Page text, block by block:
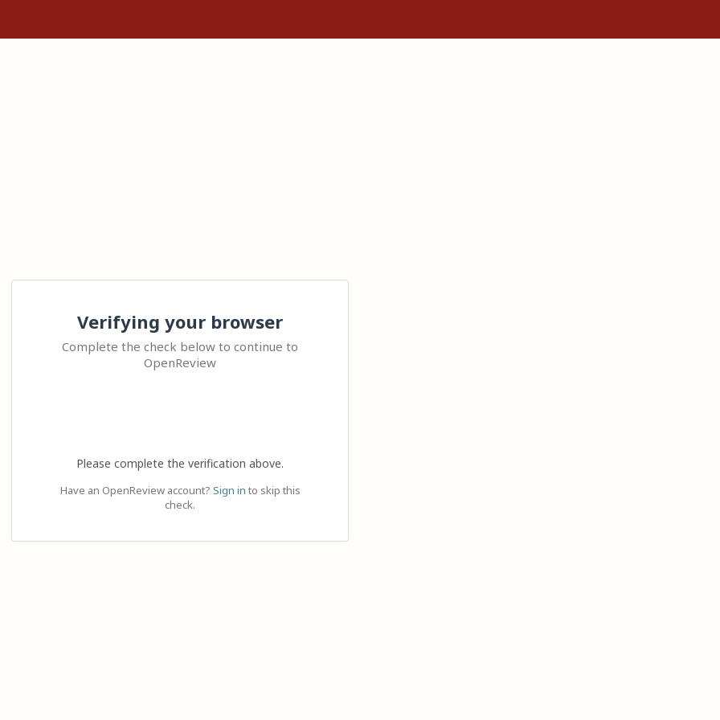
Verifying your browser
Complete the check below to continue to
OpenReview
Please complete the verification above.
Have an OpenReview account? Sign in to skip this
check.